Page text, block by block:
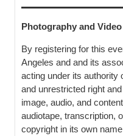
Photography and
By registering for this
Angeles and and its
acting under its authority
and unrestricted right
image, audio, and
audiotape, transcription,
copyright in its own